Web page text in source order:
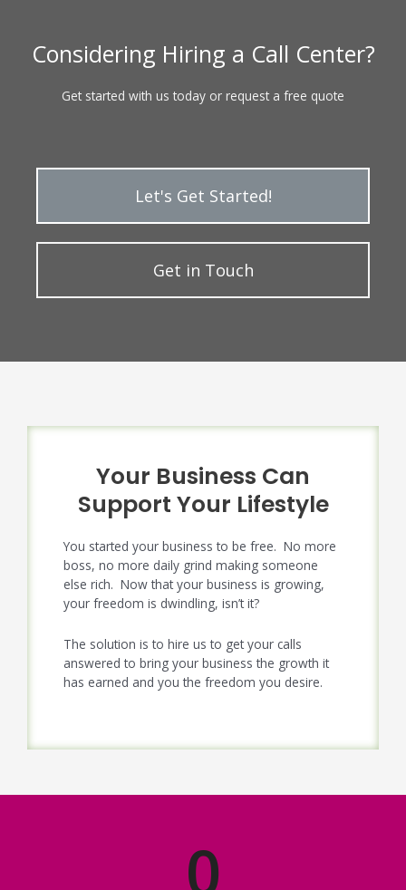
Considering Hiring a Call Center?
Get started with us today or request a free quote
Let's Get Started!
Get in Touch
Your Business Can
Support Your Lifestyle
You started your business to be free. No more
boss, no more daily grind making someone
else rich. Now that your business is growing,
your freedom is dwindling, isn’t it?
The solution is to hire us to get your calls
answered to bring your business the growth it
has earned and you the freedom you desire.
0